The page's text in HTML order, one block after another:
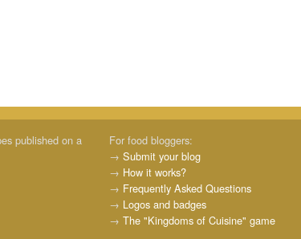
published on a
For food bloggers:
→ Submit your blog
→ How it works?
→ Frequently Asked Questions
→ Logos and badges
→ The "Kingdoms of Cuisine" game